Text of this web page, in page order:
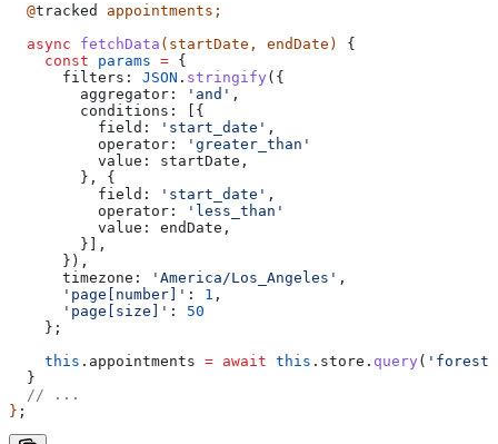
  @
tracked appointments ;
  async
fetchData ( startDate , endDate ) {
    const
params = {
      filters:
JSON . stringify ({
        aggregator:
'and' ,
        conditions:
[{
          field:
'start_date' ,
          operator:
'greater_than'
          value
: startDate ,
        }, {
          field:
'start_date' ,
          operator:
'less_than'
          value
: endDate ,
        }],
      }),
      timezone:
'America/Los_Angeles' ,
      'page[number]'
: 1 ,
      'page[size]'
:
50
    };
    this
. appointments = await this . store . query (
  }
  // ...
} ;